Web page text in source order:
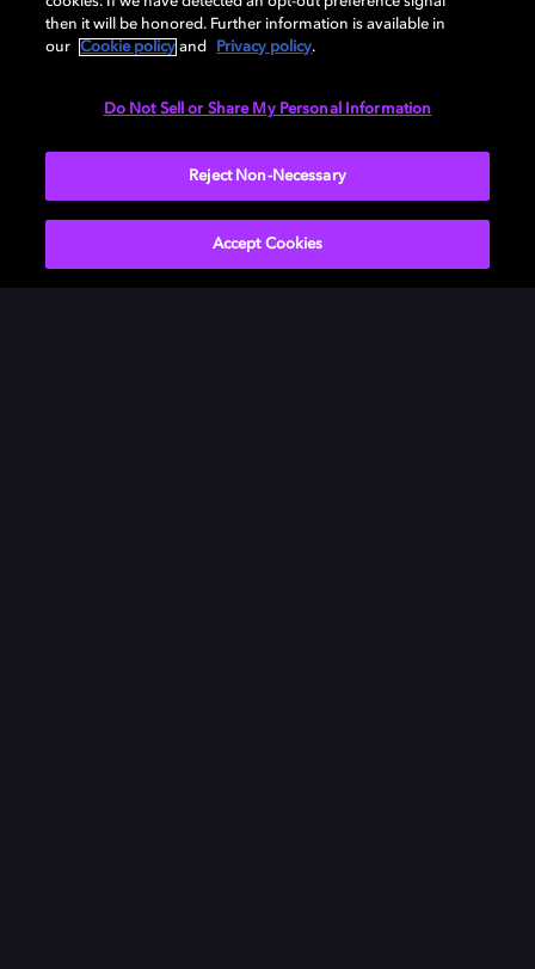
of Dolby Atmos for Headphones.
DOWNLOAD DOLBY ACCESS
then it will be honored. Further information is available in
our
Cookie policy and Privacy policy.
Do Not Sell or Share My Personal Information
Reject Non-Necessary
Accept Cookies